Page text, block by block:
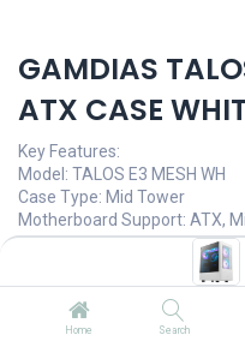
Home Search
GAMDIAS
ATX CASE
Key Features:
Model: TALOS E3 MESH WH
Case Type: Mid Tower
Motherboard Support: ATX,
Synchronization: 5V 3-Pin
Pre-installed Fans: Front: 2 /
4,300.00 4,300.00